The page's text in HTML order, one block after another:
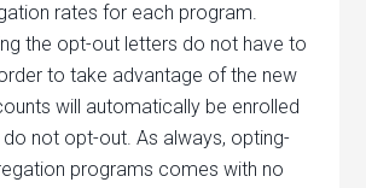
rates for each program.
the opt-out letters do not have to
to take advantage of the new
will automatically be enrolled
not opt-out. As always, opting-
programs comes with no